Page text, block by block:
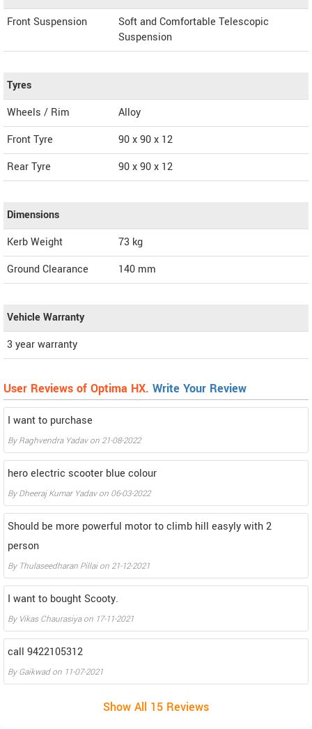
Front Suspension
Soft and Comfortable Telescopic
Suspension
Tyres
Wheels / Rim
Alloy
Front Tyre
90 x 90 x 12
Rear Tyre
90 x 90 x 12
Dimensions
Kerb Weight
73 kg
Ground Clearance
140 mm
Vehicle Warranty
3 year warranty
User Reviews of Optima HX. Write Your Review
I want to purchase
ByRaghvendra Yadavon 21-08-2022
hero electric scooter blue colour
ByDheeraj Kumar Yadavon 06-03-2022
Should be more powerful motor to climb hill easyly with 2
person
By Thulaseedharan Pillaion 21-12-2021
I want to bought Scooty.
By Vikas Chaurasiyaon 17-11-2021
call 9422105312
ByGaikwadon 11-07-2021